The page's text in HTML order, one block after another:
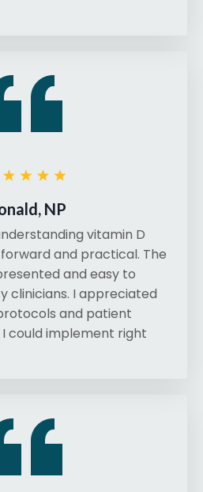
NP
vitamin D
and practical. The
and easy to
clinicians. I appreciated
and patient
could implement right